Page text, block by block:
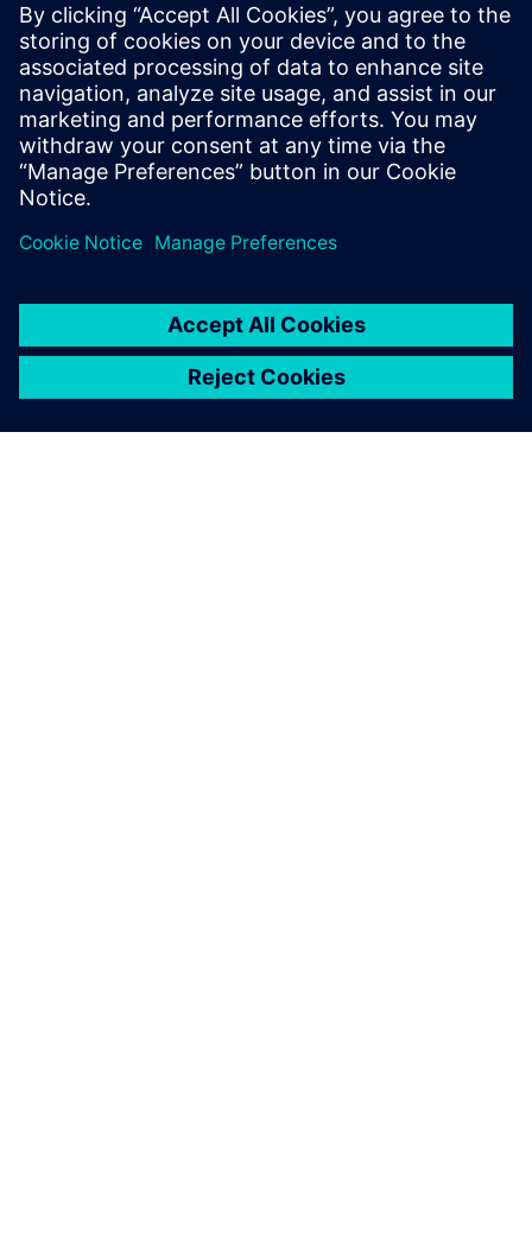
Conoce al orador
SIEMENS DIGITAL INDUSTRIES SOFTWARE
Konstantin Heinle
Presales Solution Consultant